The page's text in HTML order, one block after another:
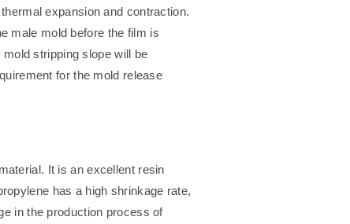
expansion and contraction.
male mold before the film is
stripping slope will be
for the mold release
It is an excellent resin
has a high shrinkage rate,
in the production process of